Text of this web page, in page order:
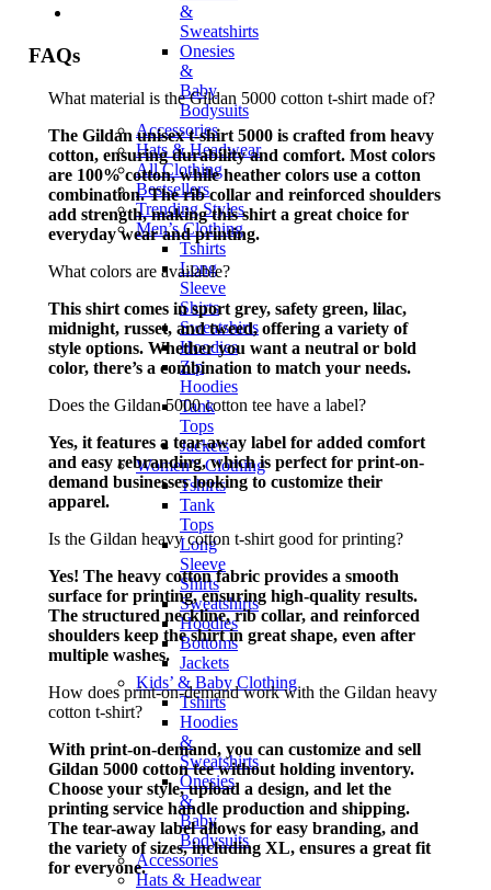
&
Sweatshirts
Onesies
&
Baby
Bodysuits
Accessories
Hats & Headwear
All Clothing
Bestsellers
Trending Styles
Men’s Clothing
Tshirts
Long
Sleeve
Shirts
Sweatshirts
Hoodies
Zip
Hoodies
Tank
Tops
Jackets
Women’s Clothing
Tshirts
Tank
Tops
Long
Sleeve
Shirts
Sweatshirts
Hoodies
Bottoms
Jackets
Kids’ & Baby Clothing
Tshirts
Hoodies
&
Sweatshirts
Onesies
&
Baby
Bodysuits
Accessories
Hats & Headwear
FAQs
What material is the Gildan 5000 cotton t-shirt made of?
The Gildan unisex t-shirt 5000 is crafted from heavy
cotton, ensuring durability and comfort. Most colors
are 100% cotton, while heather colors use a cotton
combination. The rib collar and reinforced shoulders
add strength, making this shirt a great choice for
everyday wear and printing.
What colors are available?
This shirt comes in sport grey, safety green, lilac,
midnight, russet, and tweed, offering a variety of
style options. Whether you want a neutral or bold
color, there’s a combination to match your needs.
Does the Gildan 5000 cotton tee have a label?
Yes, it features a tear-away label for added comfort
and easy rebranding, which is perfect for print-on-
demand businesses looking to customize their
apparel.
Is the Gildan heavy cotton t-shirt good for printing?
Yes! The heavy cotton fabric provides a smooth
surface for printing, ensuring high-quality results.
The structured neckline, rib collar, and reinforced
shoulders keep the shirt in great shape, even after
multiple washes.
How does print-on-demand work with the Gildan heavy
cotton t-shirt?
With print-on-demand, you can customize and sell
Gildan 5000 cotton tee without holding inventory.
Choose your style, upload a design, and let the
printing service handle production and shipping.
The tear-away label allows for easy branding, and
the variety of sizes, including XL, ensures a great fit
for everyone.